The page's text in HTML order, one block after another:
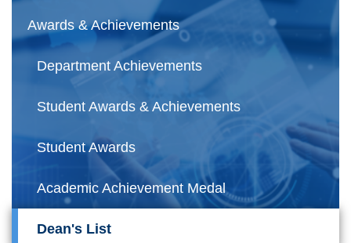
Awards & Achievements
Department Achievements
Student Awards & Achievements
Student Awards
Academic Achievement Medal
Dean's List